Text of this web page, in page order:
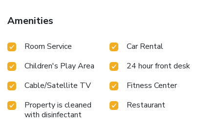
available for added relaxation. Guests can enjoy sweeping
views of Savannah while sipping on craft cocktails or local
Rhett serves up classic American dishes for lunch and
who prefer to stay on-site. The Alida's prime location
ensures easy access to popular attractions such as the
Savannah College of Art and Design, SCAD Museum of Art,
and River Street Train Museum. Savannah/Hilton Head
International Airport is just 6.8 miles away, making the
Amenities
Room Service
Car Rental
Children's Play Area
24 hour front desk
Cable/Satellite TV
Fitness Center
Property is cleaned
with disinfectant
Restaurant